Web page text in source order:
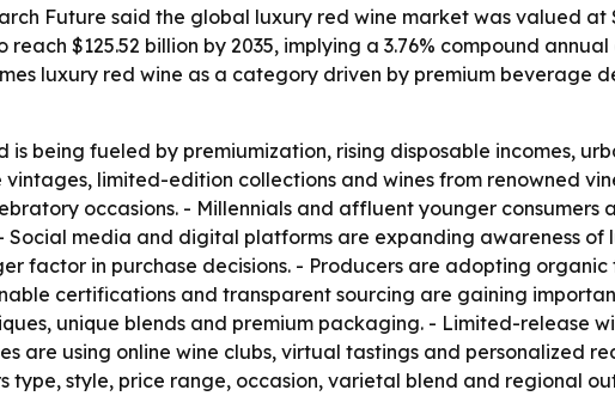
Future said the global luxury red wine market was valued at
$125.52 billion by 2035, implying a 3.76% compound
luxury red wine as a category driven by premium beverage
is being fueled by premiumization, rising disposable incomes,
vintages, limited-edition collections and wines from renowned
occasions. - Millennials and affluent younger consumers
media and digital platforms are expanding awareness of
factor in purchase decisions. - Producers are adopting
certifications and transparent sourcing are gaining
unique blends and premium packaging. - Limited-release
are using online wine clubs, virtual tastings and personalized
type, style, price range, occasion, varietal blend and regional